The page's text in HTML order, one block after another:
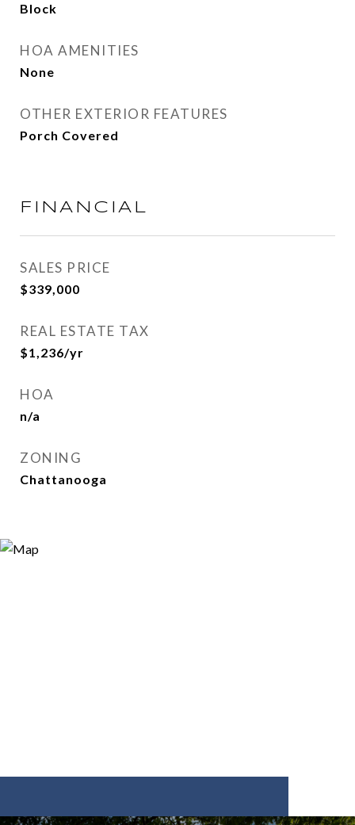
Block
HOA AMENITIES
None
OTHER EXTERIOR FEATURES
Porch Covered
FINANCIAL
SALES PRICE
$339,000
REAL ESTATE TAX
$1,236/yr
HOA
n/a
ZONING
Chattanooga